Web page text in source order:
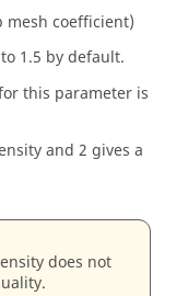
mesh coefficient)
1.5 by default.
this parameter is
and 2 gives a
does not